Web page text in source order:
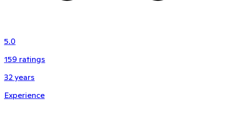
5.0
159 ratings
32 years
Experience